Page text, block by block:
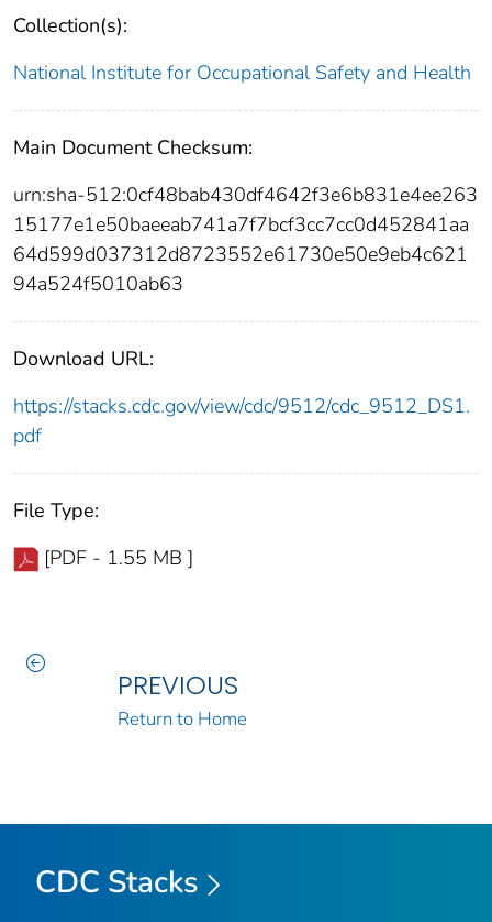
Collection(s):
National Institute for Occupational Safety and Health
Main Document Checksum:
urn:sha-512:0cf48bab430df4642f3e6b831e4ee263
15177e1e50baeeab741a7f7bcf3cc7cc0d452841aa
64d599d037312d8723552e61730e50e9eb4c621
94a524f5010ab63
Download URL:
https://stacks.cdc.gov/view/cdc/9512/cdc_9512_DS1.
pdf
File Type:
[PDF - 1.55 MB ]
PREVIOUS
Return to Home
CDC Stacks